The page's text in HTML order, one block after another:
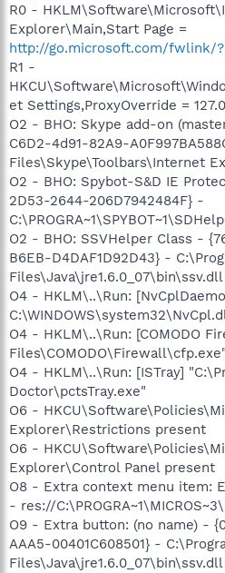
R0 -
Explorer\Main,Start Page =
http://go.microsoft.com/fwlink/
R1 -
et Settings,ProxyOverride =
O2 - BHO: Skype add-on
C6D2-4d91-82A9-
Files\Skype\Toolbars\Internet
O2 - BHO: Spybot-S&D IE
2D53-2644-206D7942484F} -
O2 - BHO: SSVHelper Class -
B6EB-D4DAF1D92D43} -
Files\Java\jre1.6.0_07\bin\ssv.dll
O4 - HKLM\..\Run:
O4 - HKLM\..\Run: [COMODO
O4 - HKLM\..\Run: [ISTray]
Doctor\pctsTray.exe"
O6 -
Explorer\Restrictions present
O6 -
Explorer\Control Panel present
O8 - Extra context menu item:
- res://
O9 - Extra button: (no name) -
AAA5-00401C608501} -
Files\Java\jre1.6.0_07\bin\ssv.dll